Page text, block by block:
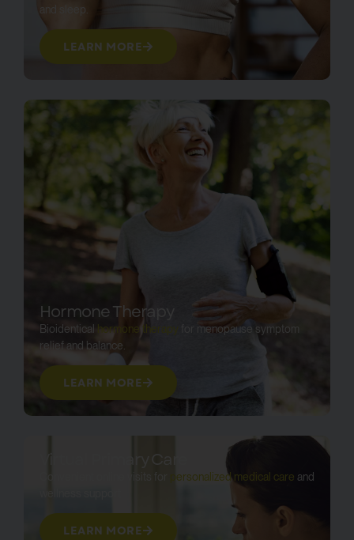
and sleep.
LEARN MORE
Hormone Therapy
Bioidentical hormone therapy for menopause symptom
relief and balance.
LEARN MORE
Virtual Primary Care
personalized medical care and
LEARN MORE